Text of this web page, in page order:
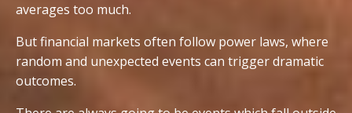
averages too much.
But financial markets often follow power laws, where
random and unexpected events can trigger dramatic
outcomes.